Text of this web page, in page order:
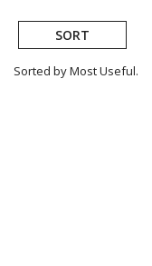
SORT
Sorted by Most Useful.